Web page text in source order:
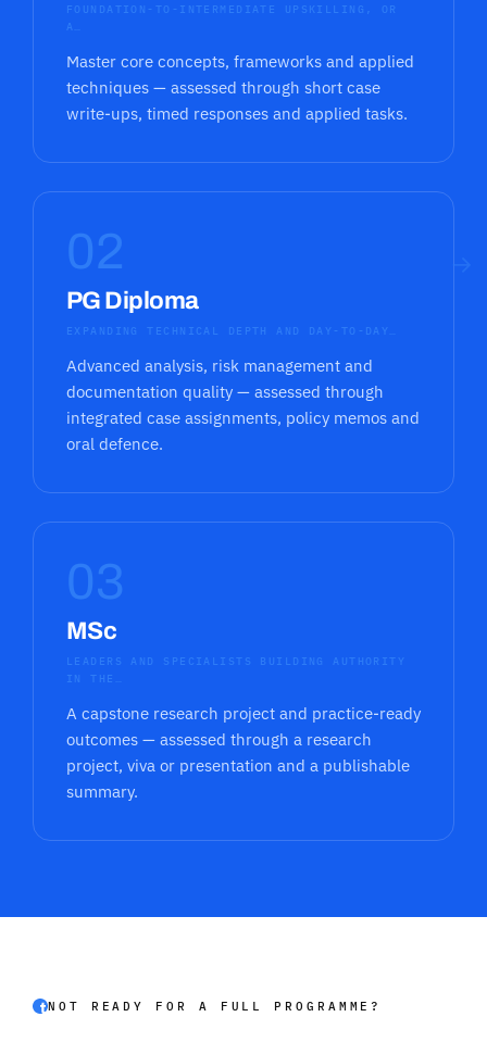
FOUNDATION-TO-INTERMEDIATE UPSKILLING, OR
A…
Master core concepts, frameworks and applied
techniques — assessed through short case
write-ups, timed responses and applied tasks.
02
PG Diploma
EXPANDING TECHNICAL DEPTH AND DAY-TO-DAY…
Advanced analysis, risk management and
documentation quality — assessed through
integrated case assignments, policy memos and
oral defence.
03
MSc
LEADERS AND SPECIALISTS BUILDING AUTHORITY
IN THE…
A capstone research project and practice-ready
outcomes — assessed through a research
project, viva or presentation and a publishable
summary.
NOT READY FOR A FULL PROGRAMME?